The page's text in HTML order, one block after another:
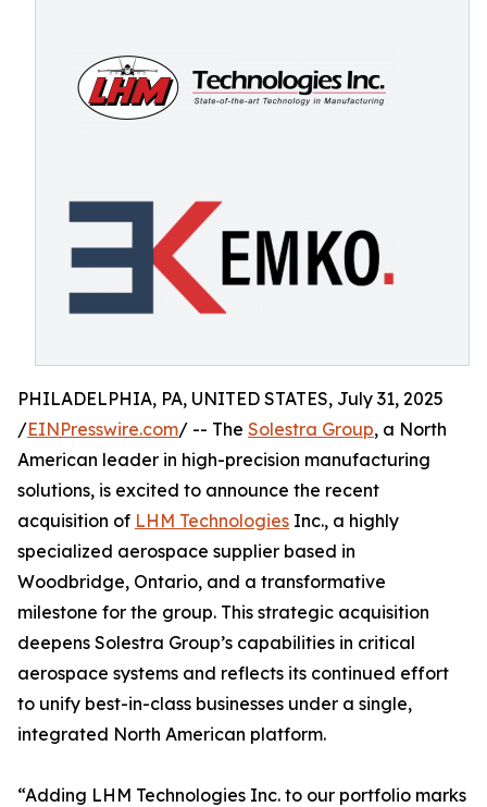
PHILADELPHIA, PA, UNITED STATES, July 31, 2025
/EINPresswire.com/ -- The Solestra Group, a North
American leader in high-precision manufacturing
solutions, is excited to announce the recent
acquisition of LHM Technologies Inc., a highly
specialized aerospace supplier based in
Woodbridge, Ontario, and a transformative
milestone for the group. This strategic acquisition
deepens Solestra Group’s capabilities in critical
aerospace systems and reflects its continued effort
to unify best-in-class businesses under a single,
integrated North American platform.
“Adding LHM Technologies Inc. to our portfolio marks